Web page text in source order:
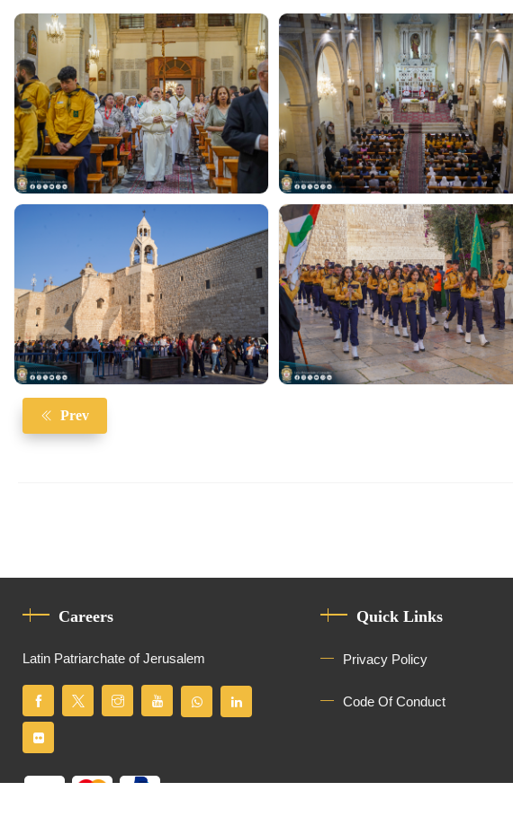
Prev
Careers
Latin Patriarchate of Jerusalem
Quick Links
Privacy Policy
Code Of Conduct